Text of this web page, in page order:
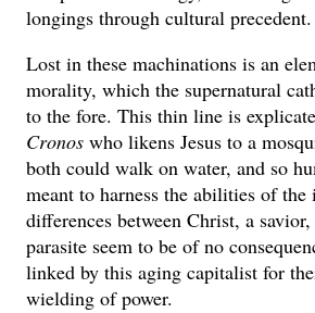
longings through cultural precedent.
Lost in these machinations is an
morality, which the supernatural
to the fore. This thin line is
Cronos who likens Jesus to a
both could walk on water, and so
meant to harness the abilities of the
differences between Christ, a
parasite seem to be of no
linked by this aging capitalist for
wielding of power.